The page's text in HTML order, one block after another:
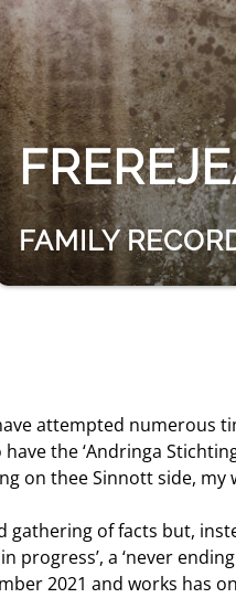
FAMILY
attempted numerous
the ‘Andringa
on thee Sinnott side, my
gathering of facts but,
progress’, a ‘never
2021 and works has